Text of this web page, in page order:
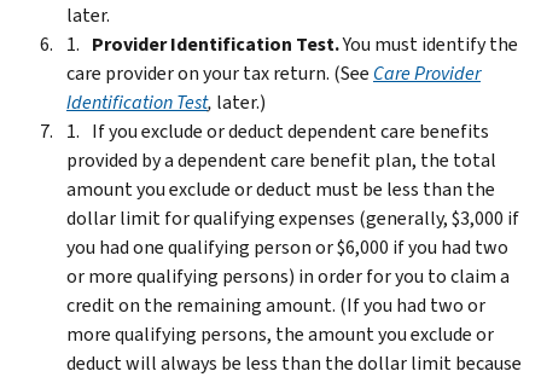
later.
Provider Identification Test.You must identify the
care provider on your tax return. (See Care Provider
Identification Test, later.)
If you exclude or deduct dependent care benefits
provided by a dependent care benefit plan, the total
amount you exclude or deduct must be less than the
dollar limit for qualifying expenses (generally, $3,000 if
you had one qualifying person or $6,000 if you had two
or more qualifying persons) in order for you to claim a
credit on the remaining amount. (If you had two or
more qualifying persons, the amount you exclude or
deduct will always be less than the dollar limit because